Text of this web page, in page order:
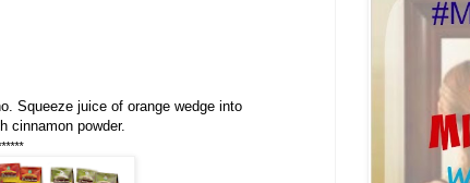
Squeeze juice of orange wedge into
cinnamon powder.